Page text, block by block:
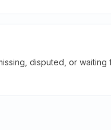
disputed, or